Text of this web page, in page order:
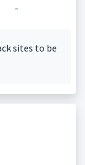
-
sites to be